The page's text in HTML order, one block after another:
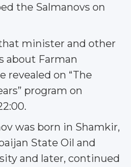
the Salmanovs on
minister and other
about Farman
revealed on “The
program on
was born in Shamkir,
State Oil and
and later, continued